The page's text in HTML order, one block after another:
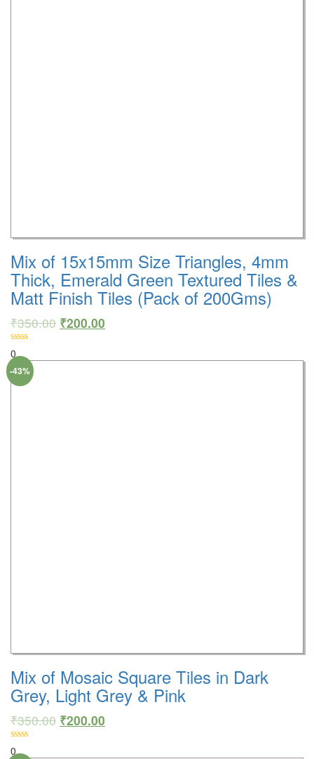
Mix of 15x15mm Size Triangles, 4mm
Thick, Emerald Green Textured Tiles &
Matt Finish Tiles (Pack of 200Gms)
₹350.00 ₹200.00
0
-43%
Mix of Mosaic Square Tiles in Dark
Grey, Light Grey & Pink
₹350.00 ₹200.00
0